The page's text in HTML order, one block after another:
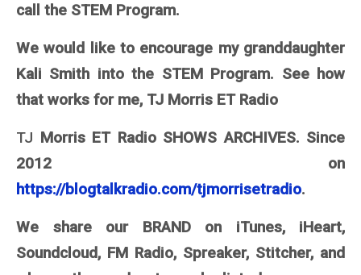
call the STEM Program.
We would like to encourage my granddaughter
Kali Smith into the STEM Program. See how
that works for me, TJ Morris ET Radio
TJ Morris ET Radio SHOWS ARCHIVES. Since
2012 on
https://blogtalkradio.com/tjmorrisetradio.
We share our BRAND on iTunes, iHeart,
Soundcloud, FM Radio, Spreaker, Stitcher, and